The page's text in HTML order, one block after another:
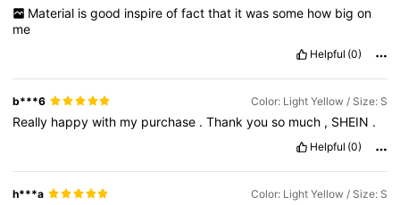
Material is good inspire of fact that it was some how big on
me
Helpful (0)
b***6 Color: Light Yellow / Size: S
Really happywith my purchase .Thankyouso much , SHEIN .
Helpful (0)
h***a Color: Light Yellow / Size: S